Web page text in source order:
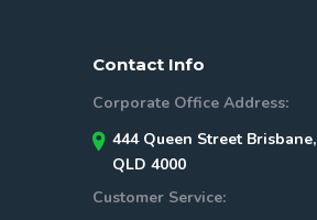
Contact Info
Corporate Office Address:
444 Queen Street Brisbane,
QLD 4000
Customer Service: